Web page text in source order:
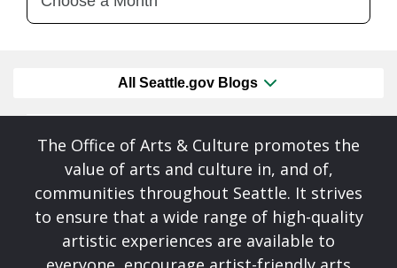
All Seattle.gov Blogs
The Office of Arts & Culture promotes the
value of arts and culture in, and of,
communities throughout Seattle. It strives
to ensure that a wide range of high-quality
artistic experiences are available to